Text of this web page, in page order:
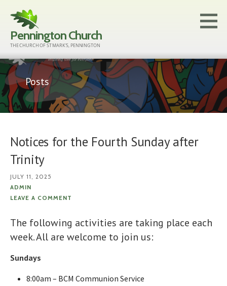
content
Pennington Church
THE CHURCH OF ST MARK'S, PENNINGTON
Posts
Notices for the Fourth Sunday after
Trinity
JULY 11, 2025
ADMIN
LEAVE A COMMENT
The following activities are taking place each
week. All are welcome to join us:
Sundays
8:00am – BCM Communion Service